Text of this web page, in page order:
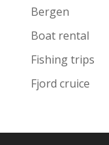
Bergen
Boat rental
Fishing trips
Fjord cruice